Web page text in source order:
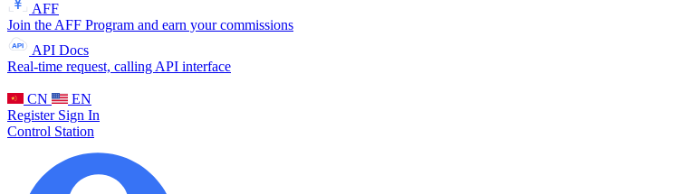
AFF
Join the AFF Program and earn your commissions
API Docs
Real-time request, calling API interface
CN
EN
Register Sign In
Control Station